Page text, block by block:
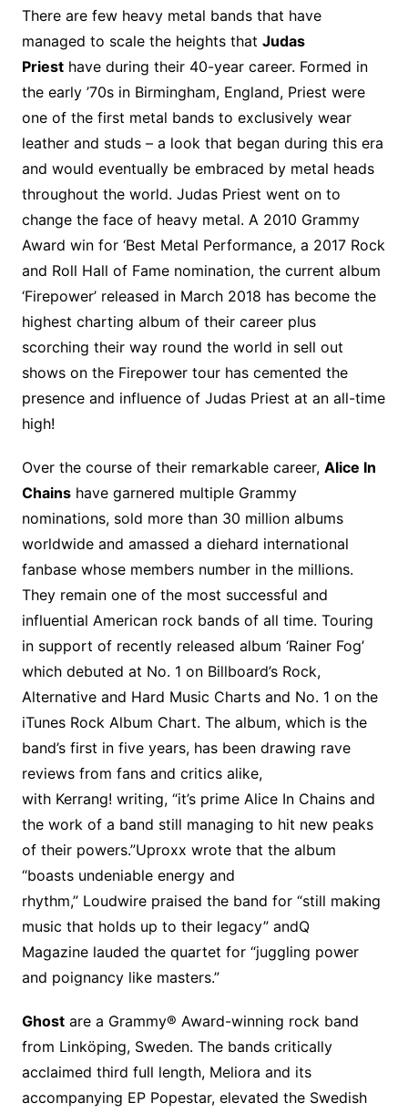
There are few heavy metal bands that have
managed to scale the heights that Judas
Priesthave during their 40-year career. Formed in
the early ’70s in Birmingham, England, Priest were
one of the first metal bands to exclusively wear
leather and studs – a look that began during this era
and would eventually be embraced by metal heads
throughout the world. Judas Priest went on to
change the face of heavy metal. A 2010 Grammy
Award win for ‘Best Metal Performance, a 2017 Rock
and Roll Hall of Fame nomination, the current album
‘Firepower’ released in March 2018 has become the
highest charting album of their career plus
scorching their way round the world in sell out
shows on the Firepower tour has cemented the
presence and influence of Judas Priest at an all-time
high!
Over the course of their remarkable career, Alice In
Chainshave garnered multiple Grammy
nominations, sold more than 30 million albums
worldwide and amassed a diehard international
fanbase whose members number in the millions.
They remain one of the most successful and
influential American rock bands of all time. Touring
in support of recently released album ‘Rainer Fog’
which debuted at No. 1 on Billboard’s Rock,
Alternative and Hard Music Charts and No. 1 on the
iTunes Rock Album Chart. The album, which is the
band’s first in five years, has been drawing rave
reviews from fans and critics alike,
with Kerrang! writing, “it’s prime Alice In Chains and
the work of a band still managing to hit new peaks
of their powers.”Uproxx wrote that the album
“boasts undeniable energy and
rhythm,” Loudwire praised the band for “still making
music that holds up to their legacy” andQ
Magazine lauded the quartet for “juggling power
and poignancy like masters.”
Ghostare a Grammy® Award-winning rock band
from Linköping, Sweden. The bands critically
acclaimed third full length, Meliora and its
accompanying EP Popestar, elevated the Swedish